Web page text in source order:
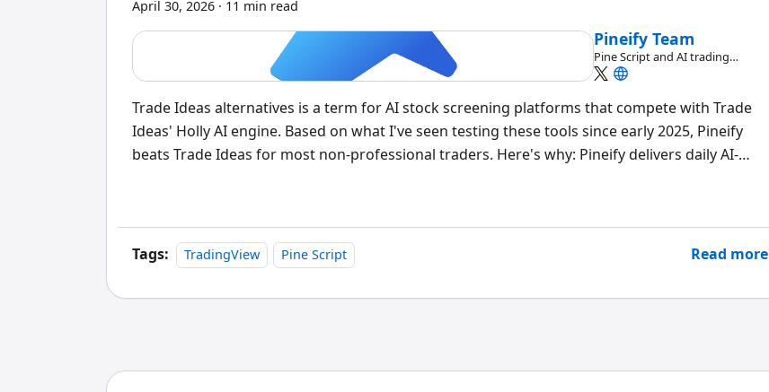
April 30, 2026 · 11 min read
Pineify Team
Pine Script and AI trading
workflow research team
Trade Ideas alternatives is a term for AI stock screening platforms that compete with Trade
Ideas' Holly AI engine. Based on what I've seen testing these tools since early 2025, Pineify
beats Trade Ideas for most non-professional traders. Here's why: Pineify delivers daily AI-
features. I tested both platforms side-by-side in April 2026, and the gap is wider than I
expected.
Tags: TradingView Pine Script Read more